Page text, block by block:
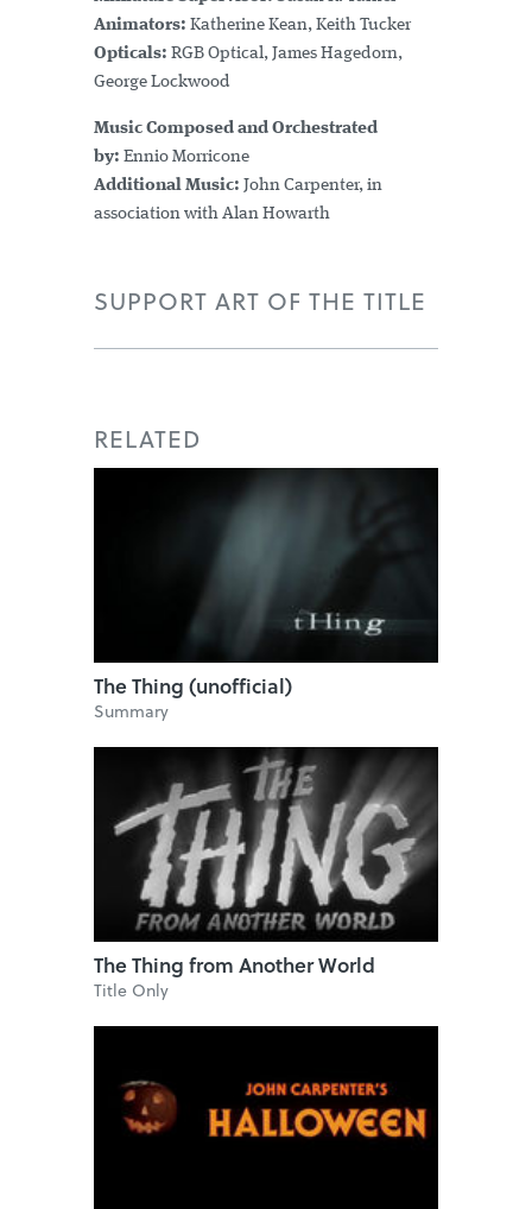
Animators: Katherine Kean, Keith Tucker
Opticals: RGB Optical, James Hagedorn,
George Lockwood
Music Composed and Orchestrated
by: Ennio Morricone
Additional Music: John Carpenter, in
association with Alan Howarth
SUPPORT ART OF THE TITLE
RELATED
The Thing (unofficial)
Summary
The Thing from Another World
Title Only